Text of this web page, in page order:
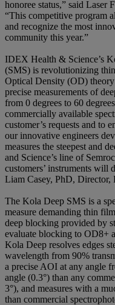
honoree status,” said Laser
“This competitive program
and recognize the most
community this year.”
IDEX Health & Science’s
(SMS) is revolutionizing
Optical Density (OD)
precise measurements of
from 0 degrees to 60
commercially available
customer’s requests and to
our innovative engineers
measures the steepest and
and Science’s line of
customers’ instruments will
Liam Casey, PhD, Director,
The Kola Deep SMS is a
measure demanding thin
deep blocking provided by
evaluate blocking to OD8+
Kola Deep resolves edges
wavelength from 90%
a precise AOI at any angle
angle (0.3°) than any
3°), and measures with a
than commercial